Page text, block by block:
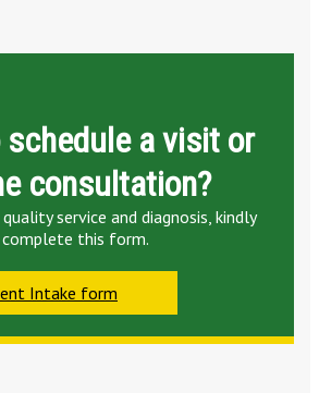
schedule a visit or
consultation?
service and diagnosis, kindly
complete this form.
Intake form